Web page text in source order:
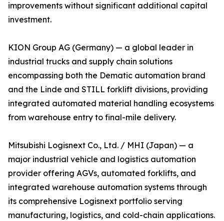
improvements without significant additional capital
investment.
KION Group AG (Germany) — a global leader in
industrial trucks and supply chain solutions
encompassing both the Dematic automation brand
and the Linde and STILL forklift divisions, providing
integrated automated material handling ecosystems
from warehouse entry to final-mile delivery.
Mitsubishi Logisnext Co., Ltd. / MHI (Japan) — a
major industrial vehicle and logistics automation
provider offering AGVs, automated forklifts, and
integrated warehouse automation systems through
its comprehensive Logisnext portfolio serving
manufacturing, logistics, and cold-chain applications.